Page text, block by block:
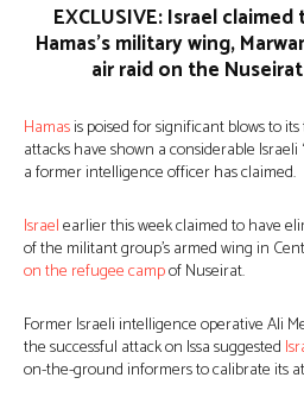
EXCLUSIVE: Israel
Hamas’s military wing,
air raid on the
Hamasis poised for significant blows to
attacks have shown a considerable
a former intelligence officer has claimed.
Israelearlier this week claimed to have
of the militant group’s armed wing in
on the refugee campof Nuseirat.
Former Israeli intelligence operative Ali
the successful attack on Issa suggested
on-the-ground informers to calibrate its